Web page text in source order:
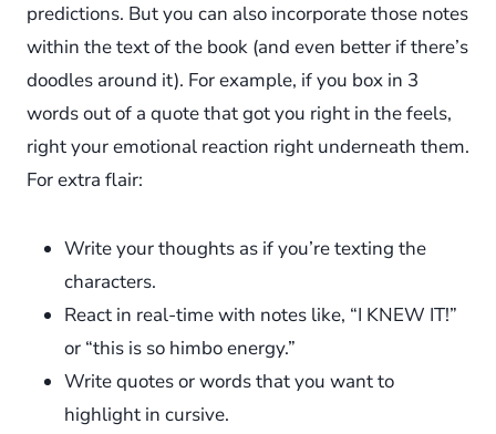
predictions. But you can also incorporate those notes
within the text of the book (and even better if there’s
doodles around it). For example, if you box in 3
words out of a quote that got you right in the feels,
right your emotional reaction right underneath them.
For extra flair:
Write your thoughts as if you’re texting the
characters.
React in real-time with notes like, “I KNEW IT!”
or “this is so himbo energy.”
Write quotes or words that you want to
highlight in cursive.